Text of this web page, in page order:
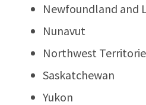
Newfoundland and
Nunavut
Northwest
Saskatchewan
Yukon